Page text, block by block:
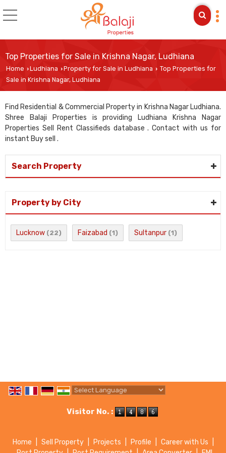
Top Properties for Sale in Krishna Nagar, Ludhiana
Home ›Ludhiana ›Property for Sale in Ludhiana › Top Properties for
Sale in Krishna Nagar, Ludhiana
Find Residential & Commercial Property in Krishna Nagar Ludhiana.
Shree Balaji Properties is providing Ludhiana Krishna Nagar
Properties Sell Rent Classifieds database . Contact with us for
instant Buy sell .
Search Property
Property by City
Lucknow (22) Faizabad (1) Sultanpur (1)
Visitor No. :
Home Sell Property Projects Profile Career with Us